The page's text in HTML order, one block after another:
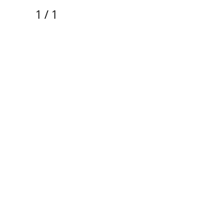
1 / 1